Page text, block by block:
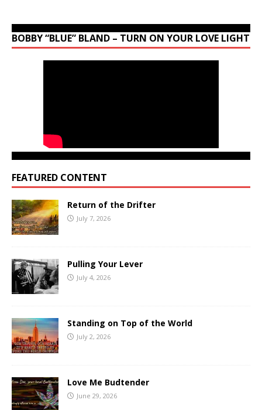
BOBBY “BLUE” BLAND – TURN ON YOUR LOVE LIGHT
FEATURED CONTENT
Return of the Drifter
July 7, 2026
Pulling Your Lever
July 4, 2026
Standing on Top of the World
July 2, 2026
Love Me Budtender
June 29, 2026